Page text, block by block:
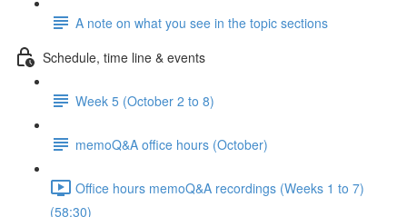
A note on what you see in the topic sections
Schedule, time line & events
Week 5 (October 2 to 8)
memoQ&A office hours (October)
Office hours memoQ&A recordings (Weeks 1 to 7)
(58:30)